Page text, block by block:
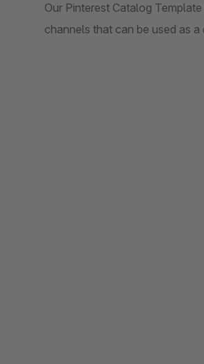
Our Pinterest Catalog
channels that can be used as